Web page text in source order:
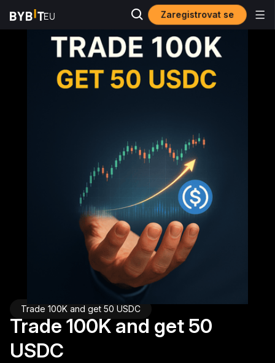
Zaregistrovat se
Trade 100K and get 50 USDC
Trade 100K and get 50
USDC